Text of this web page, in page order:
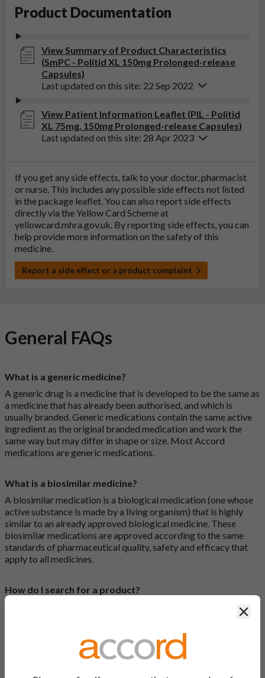
Product Documentation
View Summary of Product Characteristics
(SmPC - Politid XL 150mg Prolonged-release
Capsules)
Last updated on this site: 22 Sep 2022
View Patient Information Leaflet (PIL - Politid
XL 75mg, 150mg Prolonged-release Capsules)
Last updated on this site: 28 Apr 2023
If you get any side effects, talk to your doctor, pharmacist
or nurse. This includes any possible side effects not listed
in the package leaflet. You can also report side effects
directly via the Yellow Card Scheme at
yellowcard.mhra.gov.uk. By reporting side effects, you can
help provide more information on the safety of this
medicine.
Report a side effect or a product complaint
General FAQs
What is a generic medicine?
A generic drug is a medicine that is developed to be the same as
a medicine that has already been authorised, and which is
usually branded. Generic medications contain the same active
ingredient as the original branded medication and work the
same way but may differ in shape or size. Most Accord
medications are generic medications.
What is a biosimilar medicine?
A biosimilar medication is a biological medication (one whose
active substance is made by a living organism) that is highly
similar to an already approved biological medicine. These
biosimilar medications are approved according to the same
standards of pharmaceutical quality, safety and efficacy that
apply to all medicines.
How do I search for a product?
Product Website. The first is to use the search bar at the top of
0142/0456). The second way to search for a product is to look
at our full list by clicking on “Products” at the top of the screen,